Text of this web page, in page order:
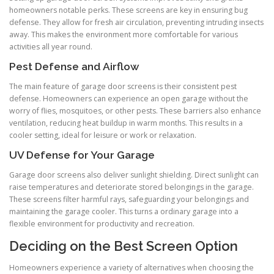
homeowners notable perks. These screens are key in ensuring bug
defense. They allow for fresh air circulation, preventing intruding insects
away. This makes the environment more comfortable for various
activities all year round.
Pest Defense and Airflow
The main feature of garage door screens is their consistent pest
defense. Homeowners can experience an open garage without the
worry of flies, mosquitoes, or other pests. These barriers also enhance
ventilation, reducing heat buildup in warm months. This results in a
cooler setting, ideal for leisure or work or relaxation.
UV Defense for Your Garage
Garage door screens also deliver sunlight shielding. Direct sunlight can
raise temperatures and deteriorate stored belongings in the garage.
These screens filter harmful rays, safeguarding your belongings and
maintaining the garage cooler. This turns a ordinary garage into a
flexible environment for productivity and recreation.
Deciding on the Best Screen Option
Homeowners experience a variety of alternatives when choosing the